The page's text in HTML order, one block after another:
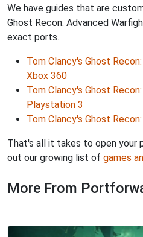
We have guides that are
Ghost Recon: Advanced
exact ports.
Tom Clancy's Ghost
Xbox 360
Tom Clancy's Ghost
Playstation 3
Tom Clancy's Ghost
That's all it takes to open your
out our growing list of games
More From